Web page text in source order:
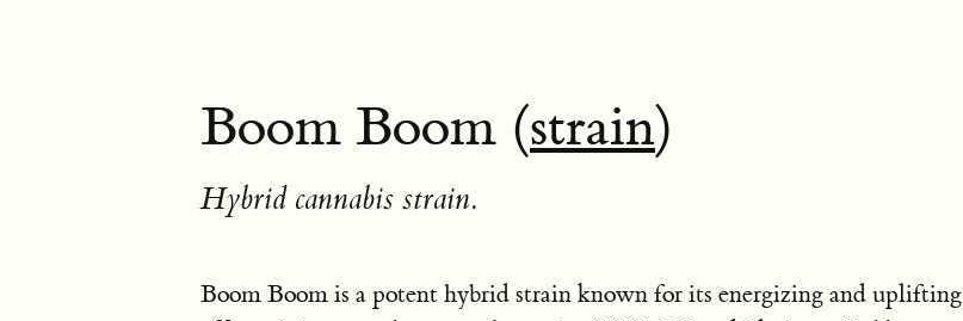
Boom Boom (strain)
Hybrid cannabis strain.
Boom Boom is a potent hybrid strain known for its energizing and uplifting